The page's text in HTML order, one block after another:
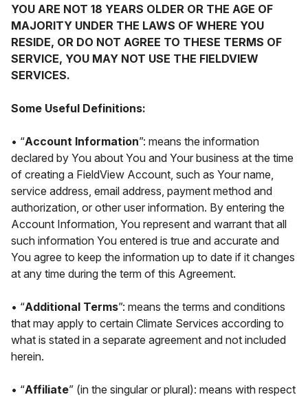
YOU ARE NOT 18 YEARS OLDER OR THE AGE OF
MAJORITY UNDER THE LAWS OF WHERE YOU
RESIDE, OR DO NOT AGREE TO THESE TERMS OF
SERVICE, YOU MAY NOT USE THE FIELDVIEW
SERVICES.
Some Useful Definitions:
• “Account Information”: means the information
declared by You about You and Your business at the time
of creating a FieldView Account, such as Your name,
service address, email address, payment method and
authorization, or other user information. By entering the
Account Information, You represent and warrant that all
such information You entered is true and accurate and
You agree to keep the information up to date if it changes
at any time during the term of this Agreement.
• “Additional Terms”: means the terms and conditions
that may apply to certain Climate Services according to
what is stated in a separate agreement and not included
herein.
• “Affiliate” (in the singular or plural): means with respect